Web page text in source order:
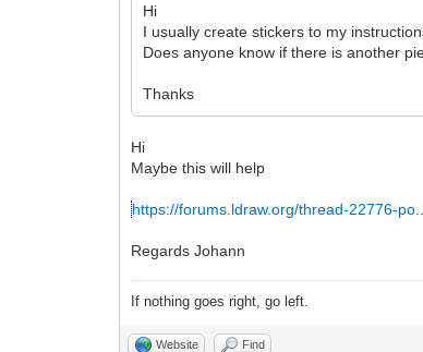
Hi
I usually create stickers to my
Does anyone know if there is another
Thanks
Hi
Maybe this will help
https://forums.ldraw.org/thread-22776-
Regards Johann
If nothing goes right, go left.
Website Find